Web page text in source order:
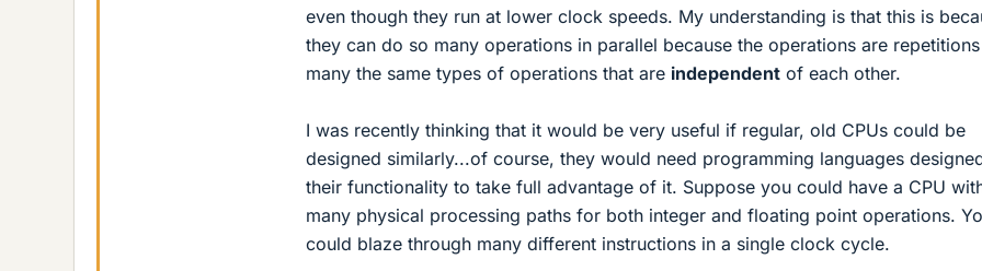
even though they run at lower clock speeds. My understanding is that this is
they can do so many operations in parallel because the operations are
many the same types of operations that are independent of each other.
I was recently thinking that it would be very useful if regular, old CPUs could be
designed similarly...of course, they would need programming languages
their functionality to take full advantage of it. Suppose you could have a CPU
many physical processing paths for both integer and floating point operations.
could blaze through many different instructions in a single clock cycle.